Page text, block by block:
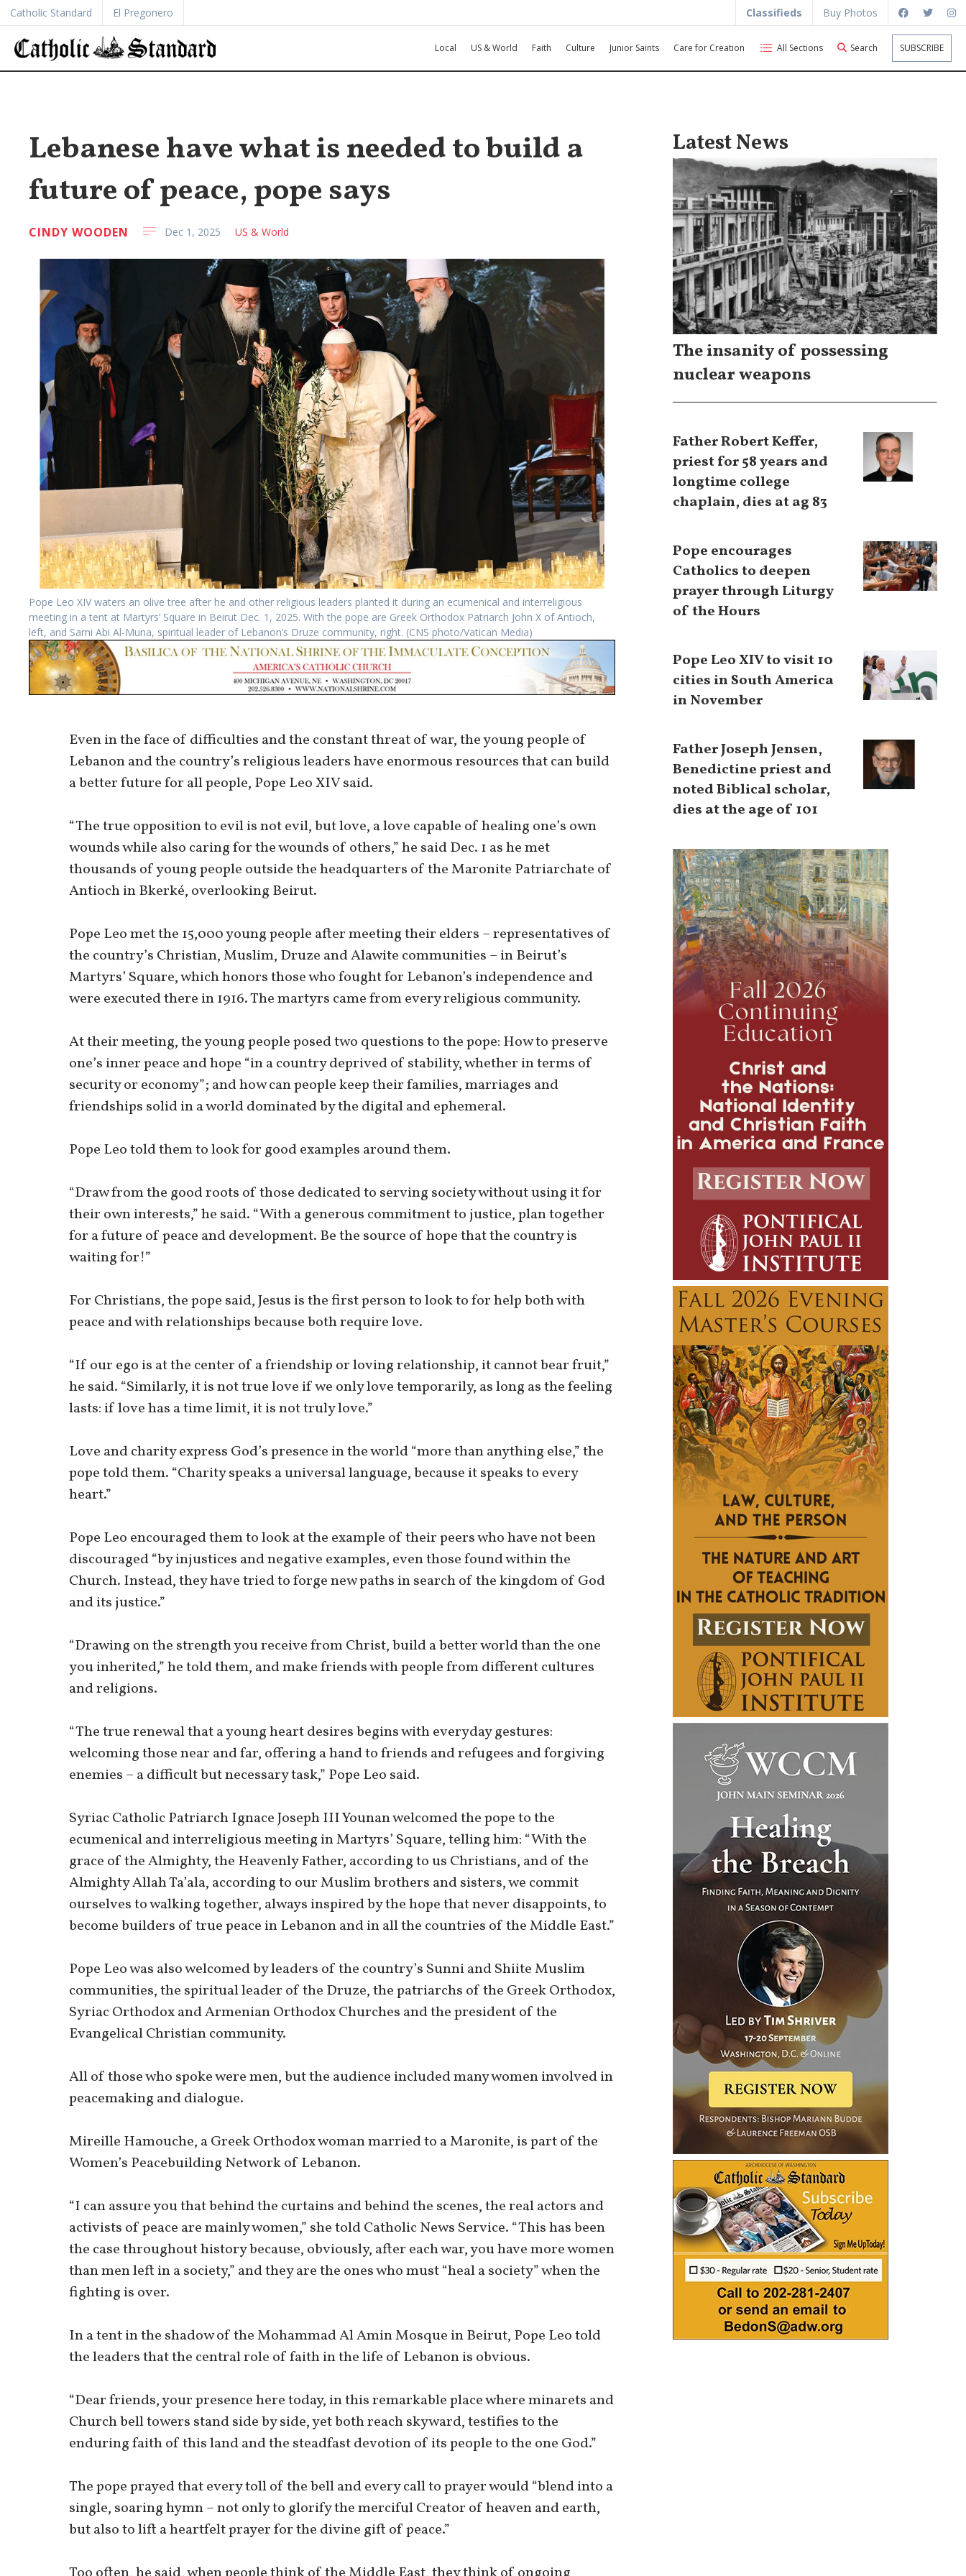
Catholic Standard El Pregonero Classifieds Buy Photos
Local US & World Faith Culture Junior Saints Care for Creation All Sections Search SUBSCRIBE
Lebanese have what is needed to build a
future of peace, pope says
CINDY WOODEN Dec 1, 2025 US & World
Pope Leo XIV waters an olive tree after he and other religious leaders planted it during an ecumenical and interreligious
meeting in a tent at Martyrs’ Square in Beirut Dec. 1, 2025. With the pope are Greek Orthodox Patriarch John X of Antioch,
left, and Sami Abi Al-Muna, spiritual leader of Lebanon’s Druze community, right. (CNS photo/Vatican Media)
Even in the face of difficulties and the constant threat of war, the young people of
Lebanon and the country’s religious leaders have enormous resources that can build
a better future for all people, Pope Leo XIV said.
“The true opposition to evil is not evil, but love, a love capable of healing one’s own
wounds while also caring for the wounds of others,” he said Dec. 1 as he met
thousands of young people outside the headquarters of the Maronite Patriarchate of
Antioch in Bkerké, overlooking Beirut.
Pope Leo met the 15,000 young people after meeting their elders – representatives of
the country’s Christian, Muslim, Druze and Alawite communities – in Beirut’s
Martyrs’ Square, which honors those who fought for Lebanon’s independence and
were executed there in 1916. The martyrs came from every religious community.
At their meeting, the young people posed two questions to the pope: How to preserve
one’s inner peace and hope “in a country deprived of stability, whether in terms of
security or economy”; and how can people keep their families, marriages and
friendships solid in a world dominated by the digital and ephemeral.
Pope Leo told them to look for good examples around them.
“Draw from the good roots of those dedicated to serving society without using it for
their own interests,” he said. “With a generous commitment to justice, plan together
for a future of peace and development. Be the source of hope that the country is
waiting for!”
For Christians, the pope said, Jesus is the first person to look to for help both with
peace and with relationships because both require love.
“If our ego is at the center of a friendship or loving relationship, it cannot bear fruit,”
he said. “Similarly, it is not true love if we only love temporarily, as long as the feeling
lasts: if love has a time limit, it is not truly love.”
Love and charity express God’s presence in the world “more than anything else,” the
pope told them. “Charity speaks a universal language, because it speaks to every
heart.”
Pope Leo encouraged them to look at the example of their peers who have not been
discouraged “by injustices and negative examples, even those found within the
Church. Instead, they have tried to forge new paths in search of the kingdom of God
and its justice.”
“Drawing on the strength you receive from Christ, build a better world than the one
you inherited,” he told them, and make friends with people from different cultures
and religions.
“The true renewal that a young heart desires begins with everyday gestures:
welcoming those near and far, offering a hand to friends and refugees and forgiving
enemies – a difficult but necessary task,” Pope Leo said.
Syriac Catholic Patriarch Ignace Joseph III Younan welcomed the pope to the
ecumenical and interreligious meeting in Martyrs’ Square, telling him: “With the
grace of the Almighty, the Heavenly Father, according to us Christians, and of the
Almighty Allah Ta’ala, according to our Muslim brothers and sisters, we commit
ourselves to walking together, always inspired by the hope that never disappoints, to
become builders of true peace in Lebanon and in all the countries of the Middle East.”
Pope Leo was also welcomed by leaders of the country’s Sunni and Shiite Muslim
communities, the spiritual leader of the Druze, the patriarchs of the Greek Orthodox,
Syriac Orthodox and Armenian Orthodox Churches and the president of the
Evangelical Christian community.
All of those who spoke were men, but the audience included many women involved in
peacemaking and dialogue.
Mireille Hamouche, a Greek Orthodox woman married to a Maronite, is part of the
Women’s Peacebuilding Network of Lebanon.
“I can assure you that behind the curtains and behind the scenes, the real actors and
activists of peace are mainly women,” she told Catholic News Service. “This has been
the case throughout history because, obviously, after each war, you have more women
than men left in a society,” and they are the ones who must “heal a society” when the
fighting is over.
In a tent in the shadow of the Mohammad Al Amin Mosque in Beirut, Pope Leo told
the leaders that the central role of faith in the life of Lebanon is obvious.
“Dear friends, your presence here today, in this remarkable place where minarets and
Church bell towers stand side by side, yet both reach skyward, testifies to the
enduring faith of this land and the steadfast devotion of its people to the one God.”
The pope prayed that every toll of the bell and every call to prayer would “blend into a
single, soaring hymn – not only to glorify the merciful Creator of heaven and earth,
but also to lift a heartfelt prayer for the divine gift of peace.”
Latest News
The insanity of possessing
nuclear weapons
Father Robert Keffer,
priest for 58 years and
longtime college
chaplain, dies at ag 83
Pope encourages
Catholics to deepen
prayer through Liturgy
of the Hours
Pope Leo XIV to visit 10
cities in South America
in November
Father Joseph Jensen,
Benedictine priest and
noted Biblical scholar,
dies at the age of 101